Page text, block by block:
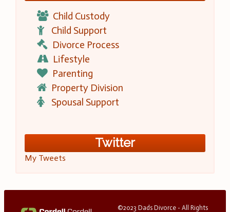
Child Custody
Child Support
Divorce Process
Lifestyle
Parenting
Property Division
Spousal Support
Twitter
My Tweets
©2023 Dads Divorce - All Rights